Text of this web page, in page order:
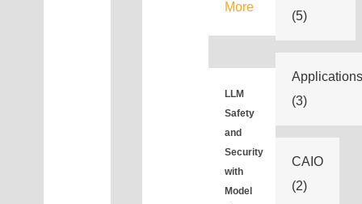
More
LLM
Safety
and
Security
with
Model
(5)
Applications
(3)
CAIO
(2)